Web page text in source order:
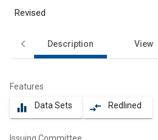
Revised
Description View
Features
equalizer Data Sets compare_arrows Redlined